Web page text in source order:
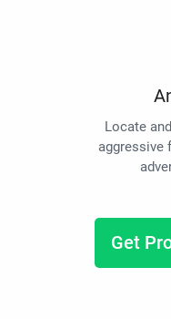
Locate
aggressive
Get